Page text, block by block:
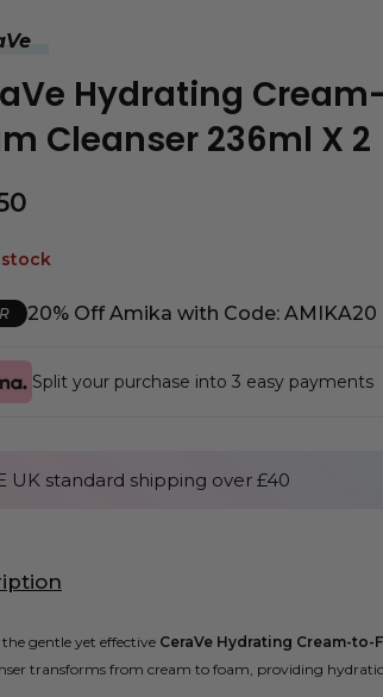
Hydrating
Cleanser 236ml X 2
20% Off Amika with Code: AMIKA20
Split your purchase into 3 easy payments
UK standard shipping over £40
the gentle yet effective CeraVe Hydrating Cream-to-
transforms from cream to foam, providing